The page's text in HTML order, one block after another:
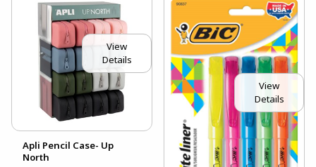
View
Details
Apli Pencil Case- Up
North
View
Details